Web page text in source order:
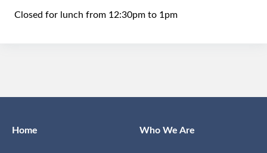
Closed for lunch from 12:30pm to 1pm
Home Who We Are